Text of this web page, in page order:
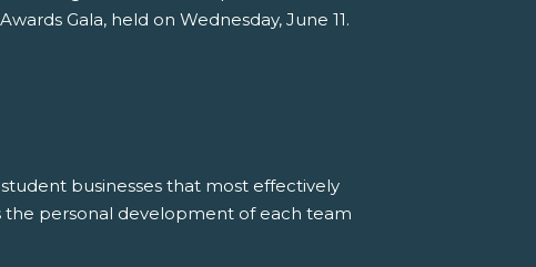
Gala, held on Wednesday, June 11.
businesses that most effectively
the personal development of each team